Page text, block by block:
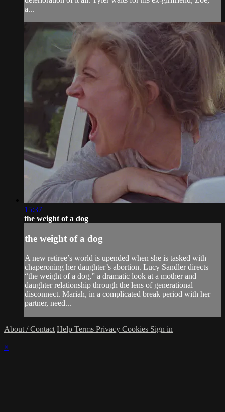
a...
15:37
the weight of a dog
the weight of a dog
A new retiree’s world is upended when she is tasked with
chaperoning her daughter’s abortion. Lucy Sandler directs
“the weight of a dog,” a dramatic look at a mother and
daughter relationship through the lens of generational
disconnect. Mariah, in a complicated break period with her
partner, need...
About / Contact Help Terms Privacy Cookies Sign in
×